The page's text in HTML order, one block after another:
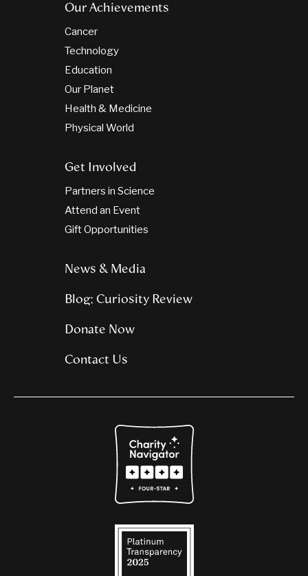
Our Achievements
Cancer
Technology
Education
Our Planet
Health & Medicine
Physical World
Get Involved
Partners in Science
Attend an Event
Gift Opportunities
News & Media
Blog: Curiosity Review
Donate Now
Contact Us